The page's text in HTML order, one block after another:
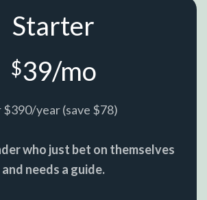
Starter
$39/mo
$390/year (save $78)
who just bet on themselves
and needs a guide.